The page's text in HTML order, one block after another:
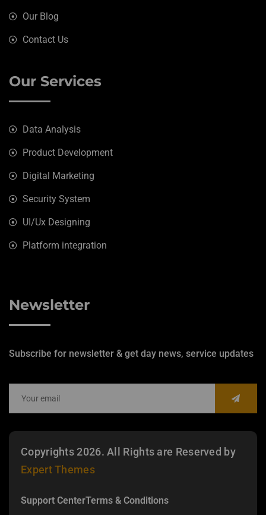
Our Blog
Contact Us
Our Services
Data Analysis
Product Development
Digital Marketing
Security System
UI/Ux Designing
Platform integration
Newsletter
Subscribe for newsletter & get day news, service updates
Copyrights 2026. All Rights are Reserved by
Expert Themes
Support CenterTerms & Conditions